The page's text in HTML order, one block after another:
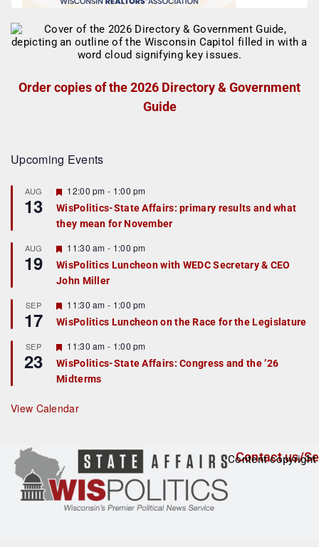
Order copies of the 2026 Directory & Government
Guide
Upcoming Events
AUG
13
F
e
a
t
r
e
d
12:00 pm - 1:00 pm
WisPolitics-State Affairs: primary results and what
they mean for November
AUG
19
F
e
a
t
r
e
d
11:30 am - 1:00 pm
WisPolitics Luncheon with WEDC Secretary & CEO
John Miller
SEP
17
F
e
a
u
r
e
d
11:30 am - 1:00 pm
WisPolitics Luncheon on the Race for the Legislature
SEP
23
F
e
a
t
r
e
11:30 am - 1:00 pm
WisPolitics-State Affairs: Congress and the ’26
Midterms
View Calendar
Contact us/
Content